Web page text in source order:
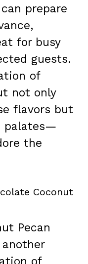
prepare
for busy
guests.
of
not only
flavors but
palates—
the
Coconut
Pecan
of